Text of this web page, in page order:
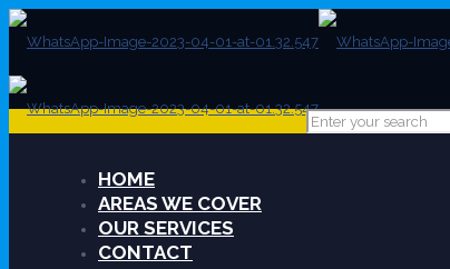
HOME
AREAS WE COVER
OUR SERVICES
CONTACT